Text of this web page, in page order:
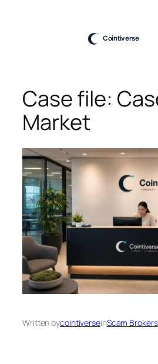
Case file:
Market
Written bycointiverseinScam Brokers